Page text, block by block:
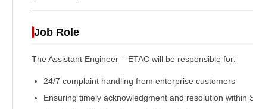
Job Role
The Assistant Engineer – ETAC will be responsible for:
24/7 complaint handling from enterprise customers
Ensuring timely acknowledgment and resolution within